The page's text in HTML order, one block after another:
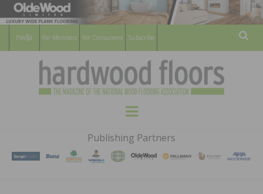
For Members For Consumers Subscribe
HARDWOOD
FLOORS
MAGAZINE
WOOD FLOORING ASSOCATION
Menu
Publishing Partners